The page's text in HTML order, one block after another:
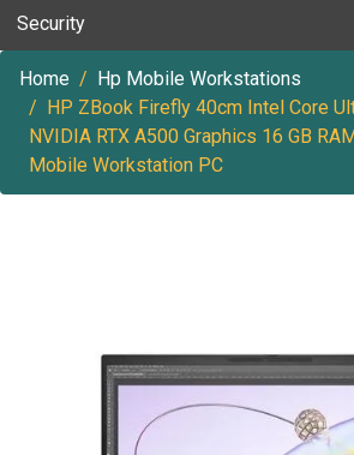
Security
Home
Hp Mobile Workstations
HP ZBook Firefly 40cm Intel Core
NVIDIA RTX A500 Graphics 16 GB
Mobile Workstation PC